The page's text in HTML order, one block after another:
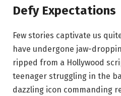
Defy Expectations
Few stories captivate us
have undergone jaw-
ripped from a Hollywood⁣
teenager struggling ‍in the​
dazzling⁣ icon commanding